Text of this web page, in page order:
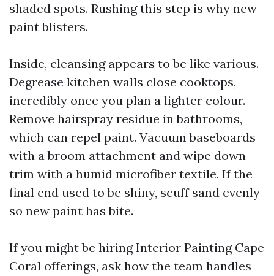
shaded spots. Rushing this step is why new
paint blisters.
Inside, cleansing appears to be like various.
Degrease kitchen walls close cooktops,
incredibly once you plan a lighter colour.
Remove hairspray residue in bathrooms,
which can repel paint. Vacuum baseboards
with a broom attachment and wipe down
trim with a humid microfiber textile. If the
final end used to be shiny, scuff sand evenly
so new paint has bite.
If you might be hiring Interior Painting Cape
Coral offerings, ask how the team handles